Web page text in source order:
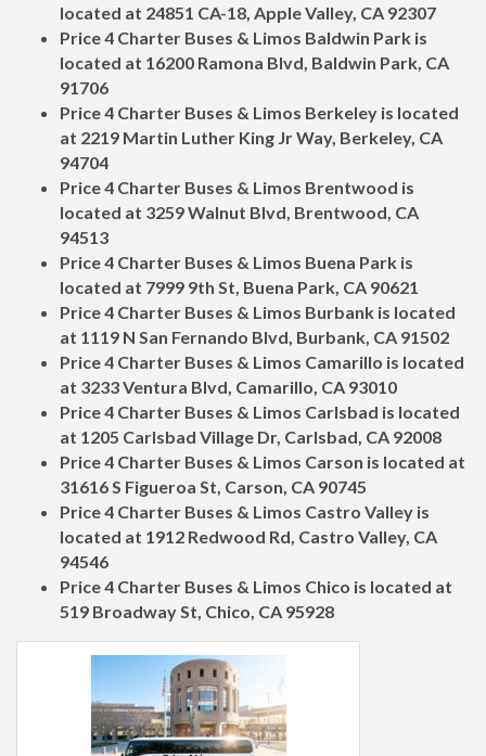
located at 24851 CA-18, Apple Valley, CA 92307
Price 4 Charter Buses & Limos Baldwin Park is
located at 16200 Ramona Blvd, Baldwin Park, CA
91706
Price 4 Charter Buses & Limos Berkeley is located
at 2219 Martin Luther King Jr Way, Berkeley, CA
94704
Price 4 Charter Buses & Limos Brentwood is
located at 3259 Walnut Blvd, Brentwood, CA
94513
Price 4 Charter Buses & Limos Buena Park is
located at 7999 9th St, Buena Park, CA 90621
Price 4 Charter Buses & Limos Burbank is located
at 1119 N San Fernando Blvd, Burbank, CA 91502
Price 4 Charter Buses & Limos Camarillo is located
at 3233 Ventura Blvd, Camarillo, CA 93010
Price 4 Charter Buses & Limos Carlsbad is located
at 1205 Carlsbad Village Dr, Carlsbad, CA 92008
Price 4 Charter Buses & Limos Carson is located at
31616 S Figueroa St, Carson, CA 90745
Price 4 Charter Buses & Limos Castro Valley is
located at 1912 Redwood Rd, Castro Valley, CA
94546
Price 4 Charter Buses & Limos Chico is located at
519 Broadway St, Chico, CA 95928